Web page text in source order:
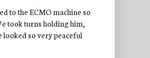
to the ECMO machine so
took turns holding him,
looked so very peaceful